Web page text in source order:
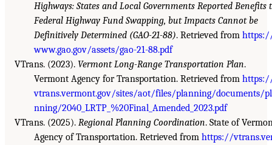
Highways: States and Local Governments Reported Benefits
Federal Highway Fund Swapping, but Impacts Cannot be
Definitively Determined (GAO-21-88). Retrieved from
www.gao.gov/assets/gao-21-88.pdf
VTrans. (2023). Vermont Long-Range Transportation Plan.
Vermont Agency for Transportation. Retrieved from
vtrans.vermont.gov/sites/aot/files/planning/documents/
nning/2040_LRTP_%20Final_Amended_2023.pdf
VTrans. (2025). Regional Planning Coordination. State of
Agency of Transportation. Retrieved from https://